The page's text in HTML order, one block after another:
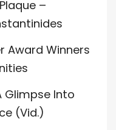
–
Award Winners
Glimpse Into
(Vid.)